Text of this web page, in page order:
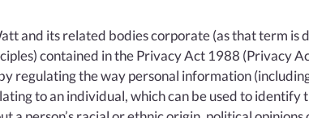
and its related bodies corporate (as that term is
contained in the Privacy Act 1988 (Privacy
regulating the way personal information
to an individual, which can be used to identify